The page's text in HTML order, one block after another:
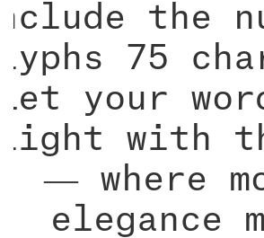
the
75
your
with
— where
elegance